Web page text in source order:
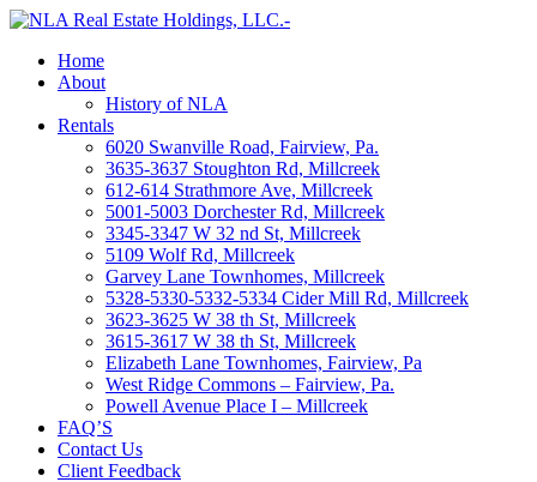
Home
About
History of NLA
Rentals
6020 Swanville Road, Fairview, Pa.
3635-3637 Stoughton Rd, Millcreek
612-614 Strathmore Ave, Millcreek
5001-5003 Dorchester Rd, Millcreek
3345-3347 W 32 nd St, Millcreek
5109 Wolf Rd, Millcreek
Garvey Lane Townhomes, Millcreek
5328-5330-5332-5334 Cider Mill Rd, Millcreek
3623-3625 W 38 th St, Millcreek
3615-3617 W 38 th St, Millcreek
Elizabeth Lane Townhomes, Fairview, Pa
West Ridge Commons – Fairview, Pa.
Powell Avenue Place I – Millcreek
FAQ’S
Contact Us
Client Feedback